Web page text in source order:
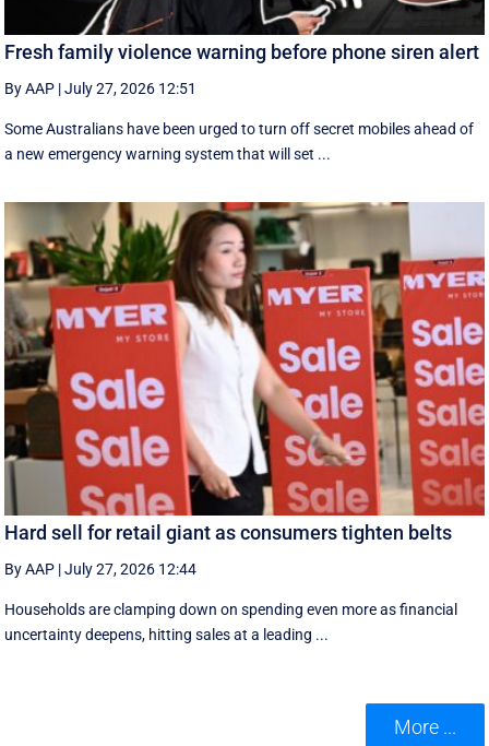
Fresh family violence warning before phone siren alert
By AAP |July 27, 2026 12:51
Some Australians have been urged to turn off secret mobiles ahead of
a new emergency warning system that will set ...
Hard sell for retail giant as consumers tighten belts
By AAP |July 27, 2026 12:44
Households are clamping down on spending even more as financial
uncertainty deepens, hitting sales at a leading ...
More ...